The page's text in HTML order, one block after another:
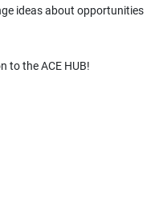
ideas about opportunities
to the ACE HUB!